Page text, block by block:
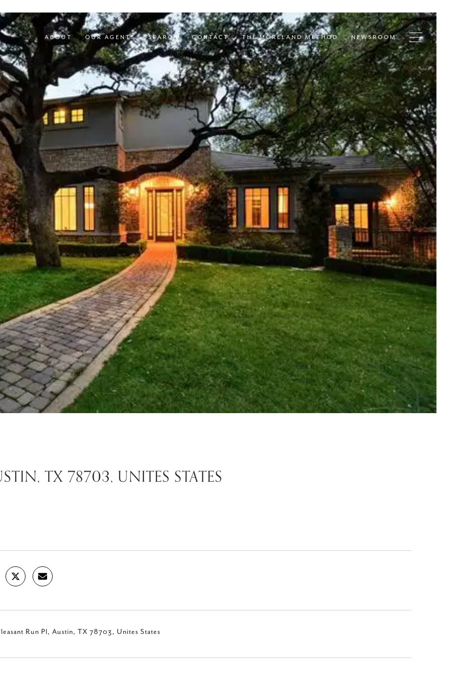
ABOUT OUR AGENTS SEARCH CONTACT THE MORELAND METHOD NEWSROOM
TX 78703, UNITES STATES
Run Pl, Austin, TX 78703, Unites States